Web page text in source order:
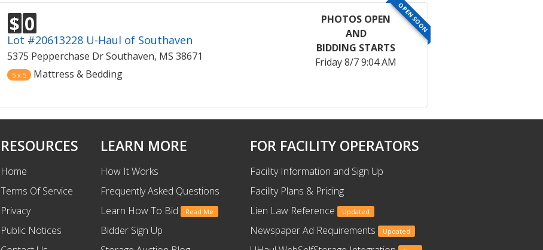
OPEN SOON
$ 0
Lot #20613228 U-Haul of Southaven
5375 Pepperchase Dr Southaven, MS 38671
5 x 5 Mattress & Bedding
PHOTOS OPEN
AND
BIDDING STARTS
Friday 8/7 9:04 AM
RESOURCES
Home
Terms Of Service
Privacy
Public Notices
LEARN MORE
How It Works
Frequently Asked Questions
Learn How To Bid
Read Me
Bidder Sign Up
FOR FACILITY OPERATORS
Facility Information and Sign Up
Facility Plans & Pricing
Lien Law Reference
Updated
Newspaper Ad Requirements Updated